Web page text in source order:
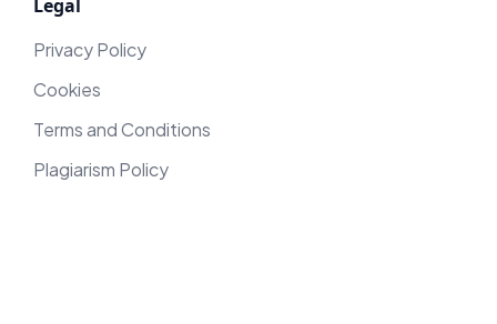
Legal
Privacy Policy
Cookies
Terms and Conditions
Plagiarism Policy